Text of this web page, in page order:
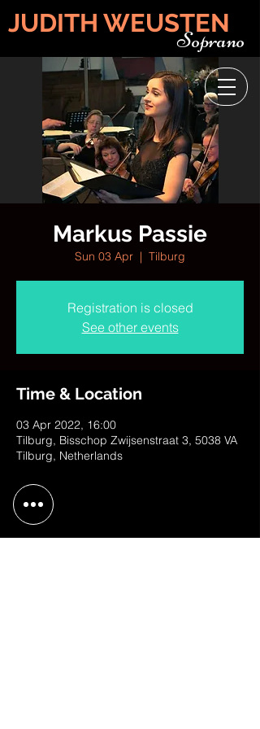
JUDITH WEUSTEN
Soprano
Markus Passie
Sun 03 Apr
  |
Tilburg
Registration is closed
See other events
Time & Location
03 Apr 2022, 16:00
Tilburg, Bisschop Zwijsenstraat 3, 5038 VA
Tilburg, Netherlands